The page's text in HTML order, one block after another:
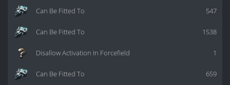
547
Can Be Fitted To
1538
Can Be Fitted To
1
Disallow Activation In Forcefield
659
Can Be Fitted To